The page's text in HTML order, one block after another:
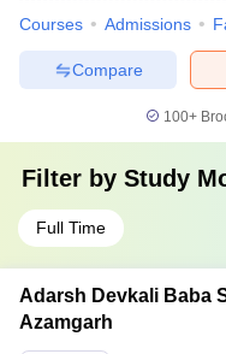
Courses Admissions
Compare
100+
Filter by Study
Full Time
Adarsh Devkali Baba
Azamgarh